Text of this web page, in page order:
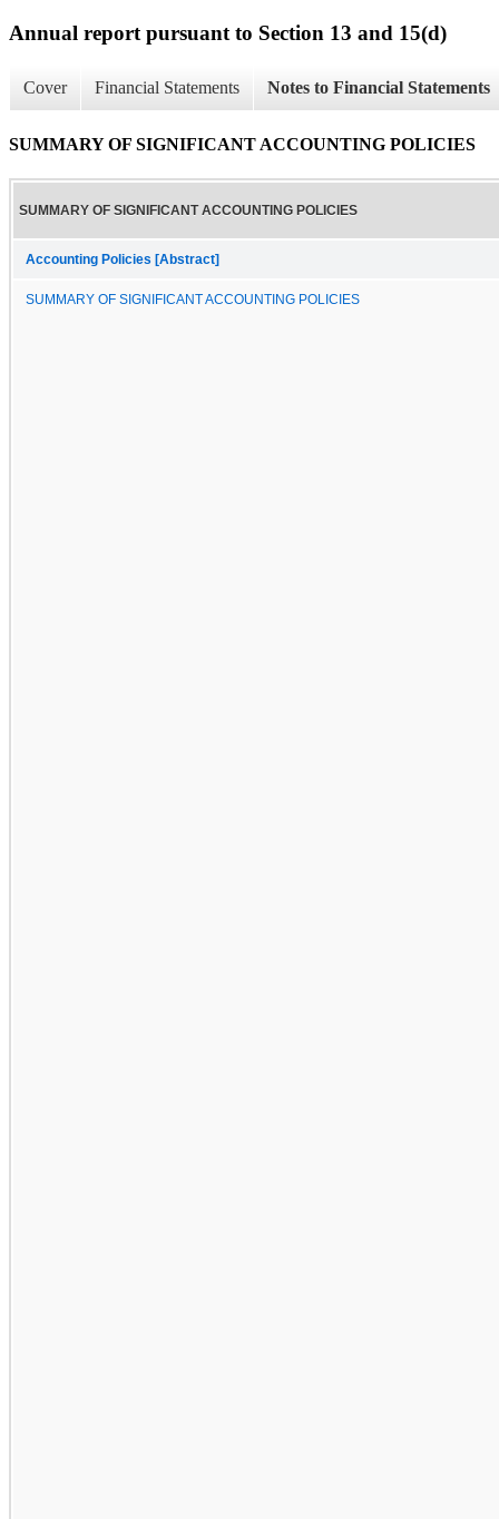
Annual report pursuant to Section 13 and 15(d)
Cover Financial Statements Notes to Financial Statements
SUMMARY OF SIGNIFICANT ACCOUNTING POLICIES
SUMMARY OF SIGNIFICANT ACCOUNTING POLICIES
Accounting Policies [Abstract]
SUMMARY OF SIGNIFICANT ACCOUNTING POLICIES